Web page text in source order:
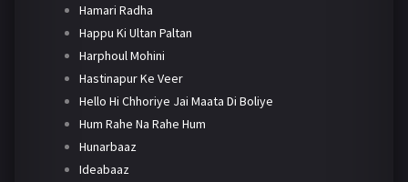
Hamari Radha
Happu Ki Ultan Paltan
Harphoul Mohini
Hastinapur Ke Veer
Hello Hi Chhoriye Jai Maata Di Boliye
Hum Rahe Na Rahe Hum
Hunarbaaz
Ideabaaz